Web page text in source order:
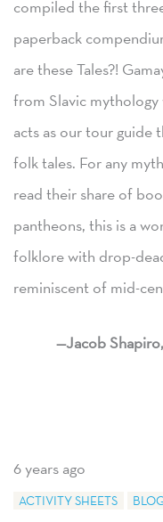
compiled the first
paperback
are these Tales?!
from Slavic
acts as our tour guide
folk tales. For any
read their share of
pantheons, this is a
folklore with drop-
reminiscent of mid-
—Jacob
6 years ago
ACTIVITY SHEETS